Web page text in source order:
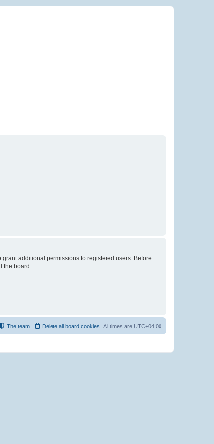
additional permissions to registered users. Before
the board.
All times are UTC+04:00
Delete all board cookies
The team